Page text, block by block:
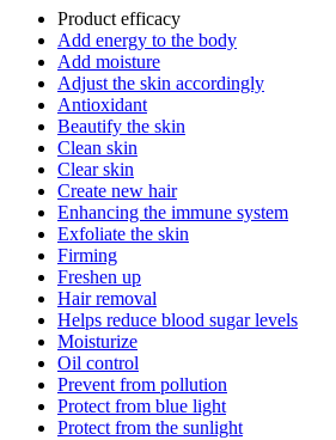
Product efficacy
Add energy to the body
Add moisture
Adjust the skin accordingly
Antioxidant
Beautify the skin
Clean skin
Clear skin
Create new hair
Enhancing the immune system
Exfoliate the skin
Firming
Freshen up
Hair removal
Helps reduce blood sugar levels
Moisturize
Oil control
Prevent from pollution
Protect from blue light
Protect from the sunlight